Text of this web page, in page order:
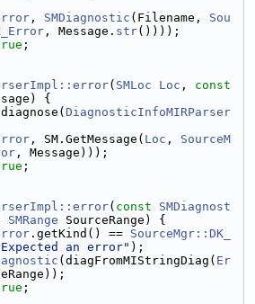
, SMDiagnostic (Filename, Sou
, Message. str())));
;
( SMLoc Loc , const
{
DiagnosticInfoMIRParser
, SM.GetMessage( Loc , SourceM
, Message)));
;
( const
SMDiagnost
SMRange SourceRange) {
.getKind() == SourceMgr::DK_
an error" );
(diagFromMIStringDiag( Er
;